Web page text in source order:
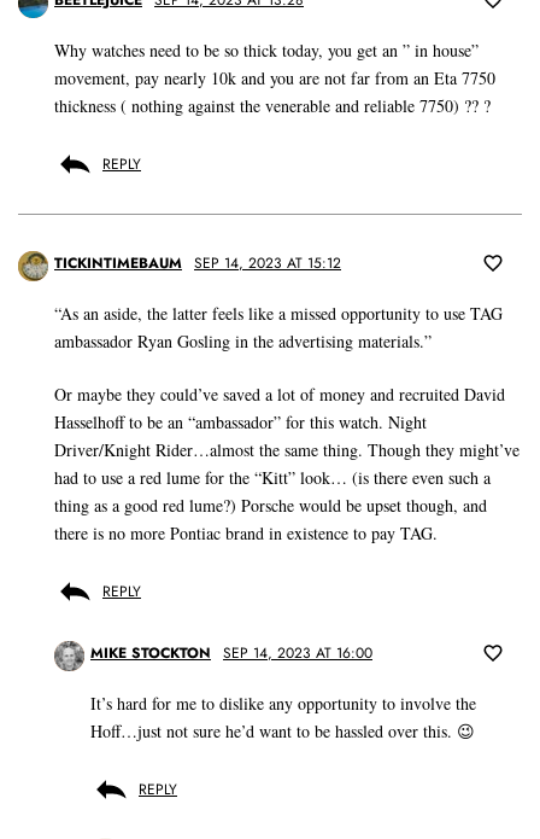
Why watches need to be so thick today, you get an ” in house”
movement, pay nearly 10k and you are not far from an Eta 7750
thickness ( nothing against the venerable and reliable 7750) ?? ?
REPLY
TICKINTIMEBAUM SEP 14, 2023 AT 15:12
“As an aside, the latter feels like a missed opportunity to use TAG
ambassador Ryan Gosling in the advertising materials.”
Or maybe they could’ve saved a lot of money and recruited David
Hasselhoff to be an “ambassador” for this watch. Night
Driver/Knight Rider…almost the same thing. Though they might’ve
had to use a red lume for the “Kitt” look… (is there even such a
thing as a good red lume?) Porsche would be upset though, and
there is no more Pontiac brand in existence to pay TAG.
REPLY
MIKE STOCKTON SEP 14, 2023 AT 16:00
It’s hard for me to dislike any opportunity to involve the
Hoff…just not sure he’d want to be hassled over this. 😉
REPLY